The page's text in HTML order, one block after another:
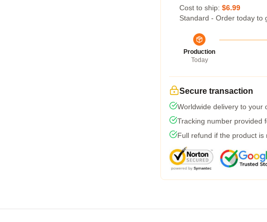
Cost to ship: $6.99
Standard - Order today to
Production
Today
Secure transaction
Worldwide delivery to your
Tracking number provided
Full refund if the product is